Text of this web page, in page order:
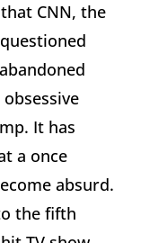
CNN, the
It has
a once
absurd.
the fifth